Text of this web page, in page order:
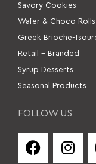
Savory Cookies
Wafer & Choco Rolls
Greek Brioche-
Retail – Branded
Syrup Desserts
Seasonal Products
FOLLOW US